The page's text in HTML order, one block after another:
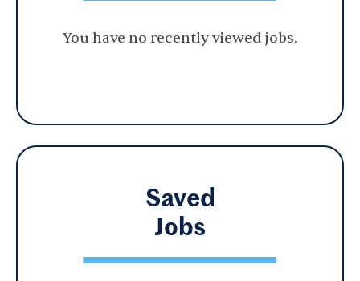
You have no recently viewed jobs.
Saved
Jobs